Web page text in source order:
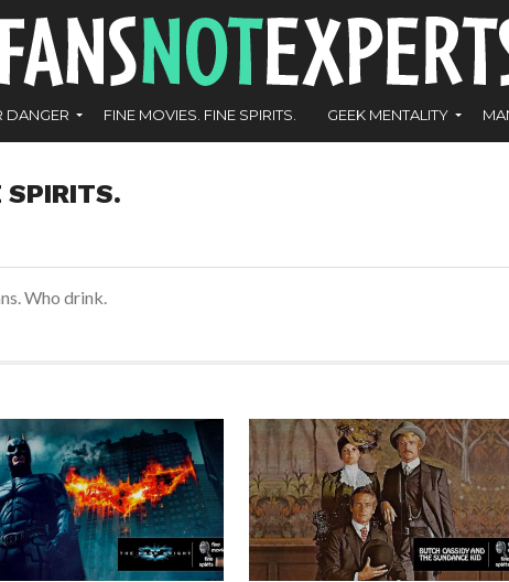
DANGER FINE MOVIES. FINE SPIRITS. GEEK MENTALITY
SPIRITS.
Who drink.